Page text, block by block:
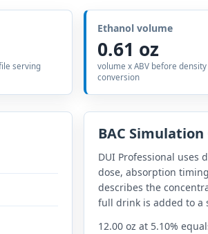
serving
Ethanol volume
0.61 oz
volume x ABV before density
conversion
BAC
DUI Professional uses
dose, absorption
describes the
full drink is added to a
12.00 oz at 5.10%